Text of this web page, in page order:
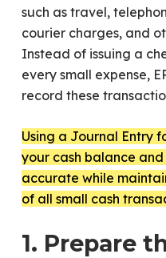
such as travel,
courier charges, and
Instead of issuing a
every small expense,
record these
Using a Journal Entry
your cash balance
accurate while
of all small cash
1. Prepare